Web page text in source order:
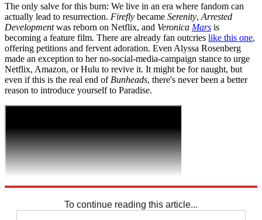
The only salve for this burn: We live in an era where fandom can
actually lead to resurrection. Firefly became Serenity, Arrested
Developmentwas reborn on Netflix, and Veronica Mars is
becoming a feature film. There are already fan outcries like this one,
offering petitions and fervent adoration. Even Alyssa Rosenberg
made an exception to her no-social-media-campaign stance to urge
Netflix, Amazon, or Hulu to revive it. It might be for naught, but
even if this is the real end of Bunheads, there's never been a better
reason to introduce yourself to Paradise.
To continue reading this article...